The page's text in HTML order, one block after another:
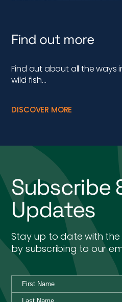
Find out more
Find out about all the ways
wild fish…
DISCOVER MORE
Subscribe
Updates
Stay up to date with the
by subscribing to our